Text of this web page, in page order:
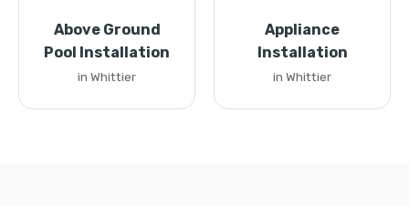
Above Ground
Pool Installation
in Whittier
Appliance
Installation
in Whittier